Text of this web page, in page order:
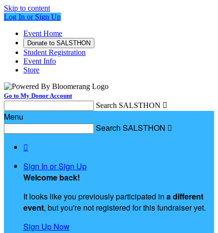
Skip to content
Log In or Sign Up
Event Home
Donate to SALSTHON
Student Registration
Event Info
Store
Go to My Donor Account
Search SALSTHON 
Menu
Search SALSTHON 

Sign In or Sign Up
Welcome back!
It looks like you previously participated in a different
event, but you're not registered for this fundraiser yet.
Sign Up Now